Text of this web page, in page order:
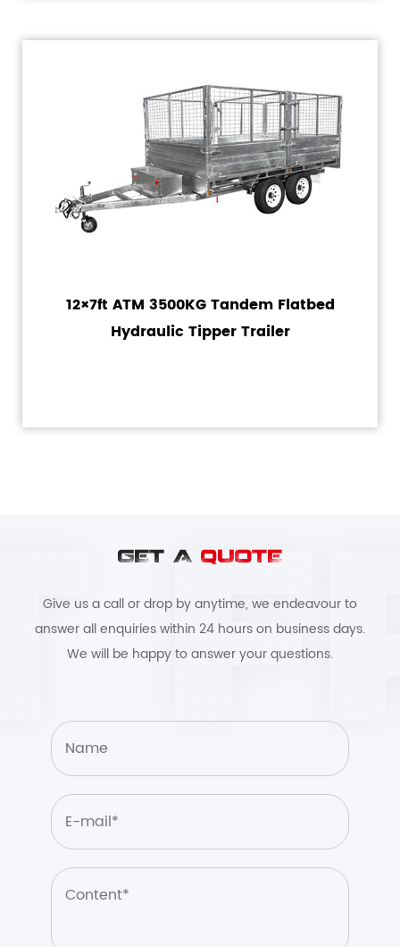
12×7ft ATM 3500KG Tandem Flatbed
Hydraulic Tipper Trailer
GET A QUOTE
Give us a call or drop by anytime, we endeavour to
answer all enquiries within 24 hours on business days.
We will be happy to answer your questions.